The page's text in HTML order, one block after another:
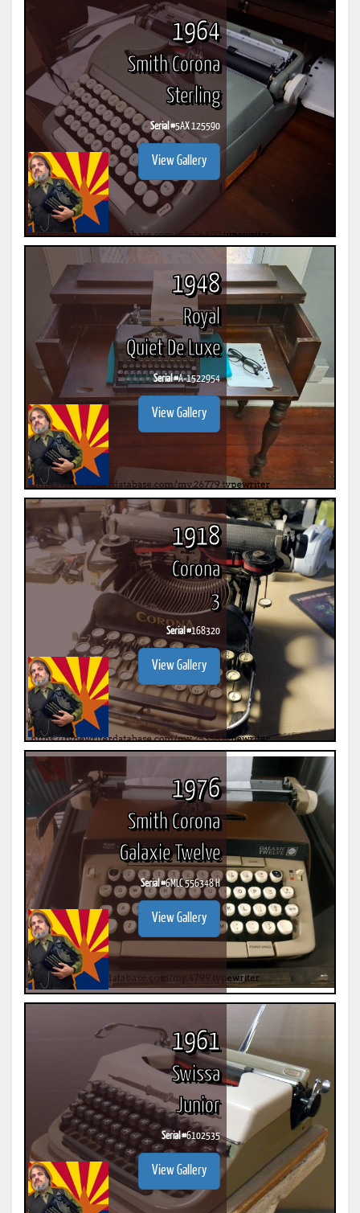
1964
Smith Corona
Sterling
Serial #5AX 125590
View Gallery
1948
Royal
Quiet De Luxe
Serial #A-1522954
View Gallery
1918
Corona
3
Serial #168320
View Gallery
1976
Smith Corona
Galaxie Twelve
Serial #6MLC 556348 H
View Gallery
1961
Swissa
Junior
Serial #6102535
View Gallery